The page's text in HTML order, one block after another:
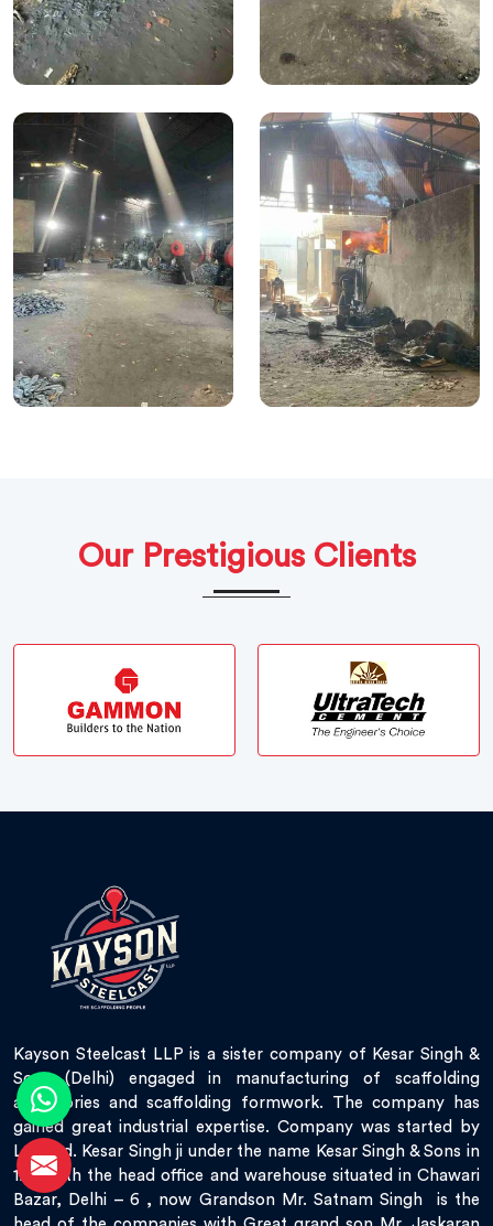
Our Prestigious Clients
Kayson Steelcast LLP is a sister company of Kesar Singh &
Sons (Delhi) engaged in manufacturing of scaffolding
accessories and scaffolding formwork. The company has
gained great industrial expertise. Company was started by
Late Sd. Kesar Singh ji under the name Kesar Singh & Sons in
1951 with the head office and warehouse situated in Chawari
Bazar, Delhi – 6 , now Grandson Mr. Satnam Singh is the